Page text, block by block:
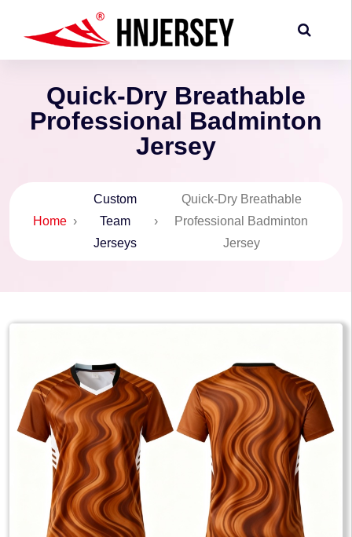
Quick-Dry Breathable
Professional Badminton
Jersey
Home ›
Custom
Team
Jerseys
›
Quick-Dry Breathable
Professional Badminton
Jersey